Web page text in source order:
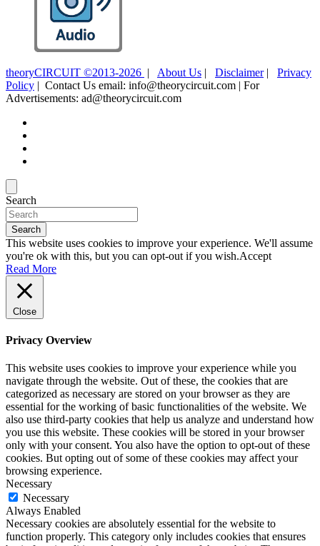
theoryCIRCUIT ©2013-2026 | About Us | Disclaimer| Privacy
Policy | Contact Us email: info@theorycircuit.com | For
Advertisements: ad@theorycircuit.com
Search
Search
This website uses cookies to improve your experience. We'll assume
you're ok with this, but you can opt-out if you wish.Accept
Read More
Close
Privacy Overview
This website uses cookies to improve your experience while you
navigate through the website. Out of these, the cookies that are
categorized as necessary are stored on your browser as they are
essential for the working of basic functionalities of the website. We
also use third-party cookies that help us analyze and understand how
you use this website. These cookies will be stored in your browser
only with your consent. You also have the option to opt-out of these
cookies. But opting out of some of these cookies may affect your
browsing experience.
Necessary
Necessary
Always Enabled
Necessary cookies are absolutely essential for the website to
function properly. This category only includes cookies that ensures